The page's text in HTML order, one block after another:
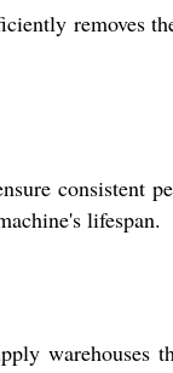
removes
consistent
lifespan.
warehouses